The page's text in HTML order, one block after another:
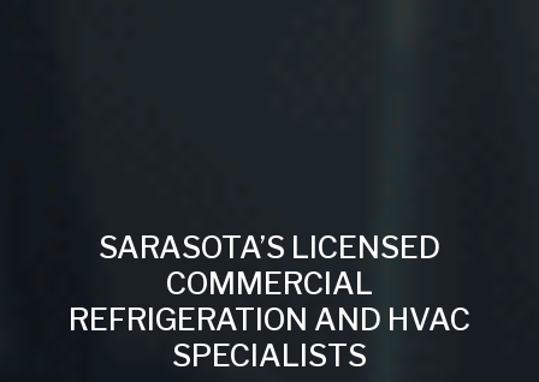
SARASOTA’S LICENSED
COMMERCIAL
REFRIGERATION AND HVAC
SPECIALISTS